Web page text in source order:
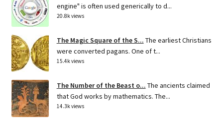
engine" is often used generically to d...
20.8k views
The Magic Square of the S... The earliest Christians
were converted pagans. One of t...
15.4k views
The Number of the Beast o... The ancients claimed
that God works by mathematics. The...
14.3k views